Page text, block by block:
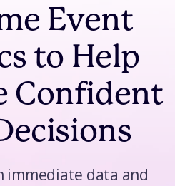
Event
to Help
Confident
immediate data and